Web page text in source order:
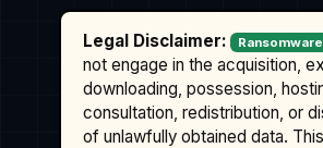
Legal Disclaimer:
not engage in the acquisition,
downloading, possession,
consultation, redistribution, or
of unlawfully obtained data.